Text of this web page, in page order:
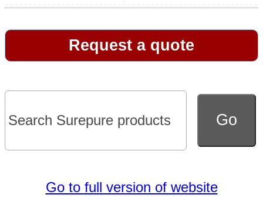
Request a quote
Go to full version of website